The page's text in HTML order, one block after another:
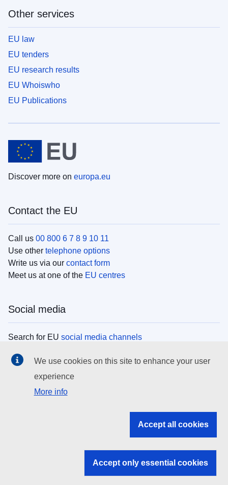
Other services
EU law
EU tenders
EU research results
EU Whoiswho
EU Publications
Discover more on europa.eu
Contact the EU
Call us 00 800 6 7 8 9 10 11
Use other telephone options
Write us via our contact form
Meet us at one of the EU centres
Social media
Search for EU social media channels
EU institutions
Search all EU institutions and bodies
EU institutions
We use cookies on this site to enhance your user
experience
More info
Accept all cookies
Accept only essential cookies